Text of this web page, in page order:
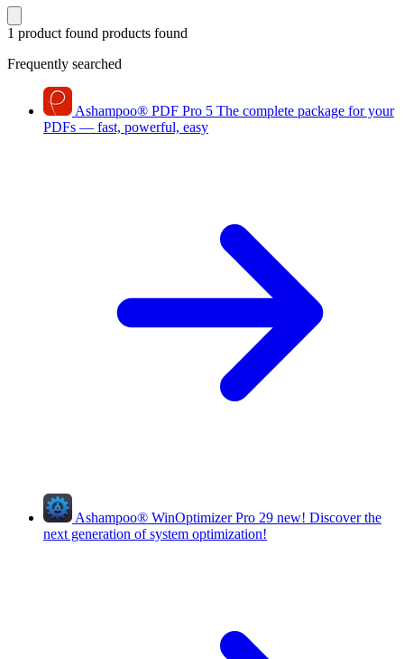
1 product found products found
Frequently searched
Ashampoo® PDF Pro 5 The complete package for your
PDFs — fast, powerful, easy
Ashampoo® WinOptimizer Pro 29 new! Discover the
next generation of system optimization!